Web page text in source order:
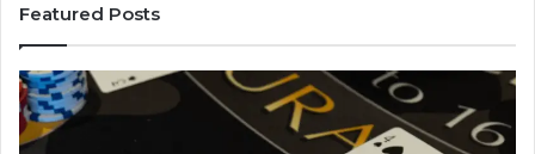
Featured Posts
Luminous
Node
662903238